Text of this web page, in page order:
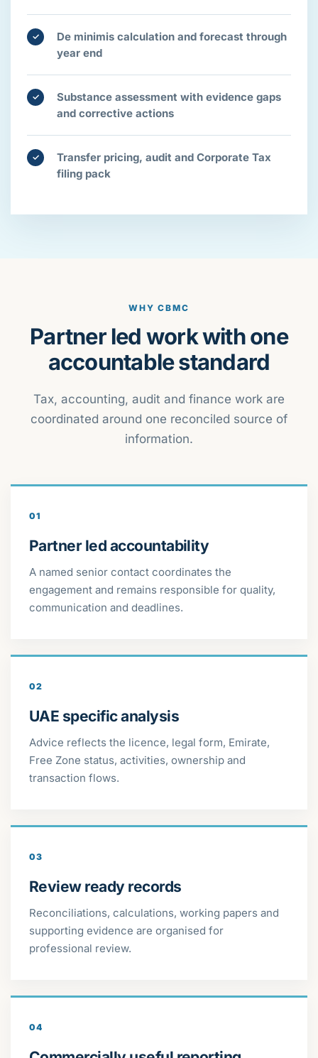
✓
De minimis calculation and forecast through
year end
✓
Substance assessment with evidence gaps
and corrective actions
✓
Transfer pricing, audit and Corporate Tax
filing pack
WHY CBMC
Partner led work with one
accountable standard
Tax, accounting, audit and finance work are
coordinated around one reconciled source of
information.
01
Partner led accountability
A named senior contact coordinates the
engagement and remains responsible for quality,
communication and deadlines.
02
UAE specific analysis
Advice reflects the licence, legal form, Emirate,
Free Zone status, activities, ownership and
transaction flows.
03
Review ready records
Reconciliations, calculations, working papers and
supporting evidence are organised for
professional review.
04